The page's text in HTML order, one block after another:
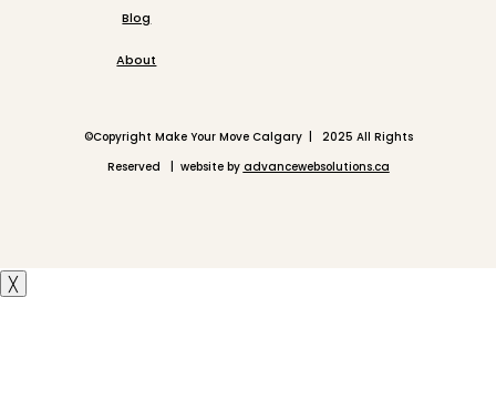
Blog
About
©Copyright Make Your Move Calgary | 2025 All Rights
Reserved | website by advancewebsolutions.ca
╳